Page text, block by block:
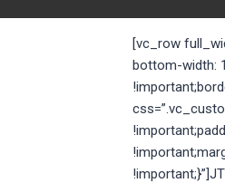
[vc_row
bottom-width: